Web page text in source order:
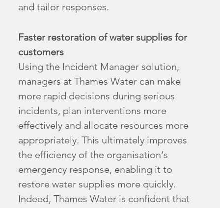
and tailor responses.
Faster restoration of water supplies for
customers
Using the Incident Manager solution,
managers at Thames Water can make
more rapid decisions during serious
incidents, plan interventions more
effectively and allocate resources more
appropriately. This ultimately improves
the efficiency of the organisation’s
emergency response, enabling it to
restore water supplies more quickly.
Indeed, Thames Water is confident that